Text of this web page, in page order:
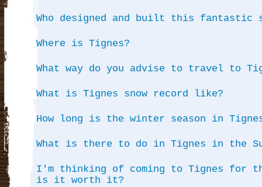
Who designed and built this fantastic
Where is Tignes?
What way do you advise to travel to
What is Tignes snow record like?
How long is the winter season in
What is there to do in Tignes in the
I'm thinking of coming to Tignes for
is it worth it?